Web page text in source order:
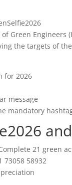
Green Engineers
the targets of the
for 2026
message
mandatory
21 green
73058 58932